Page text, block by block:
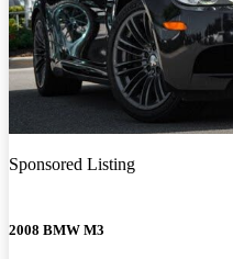
Sponsored Listing
2008 BMW M3